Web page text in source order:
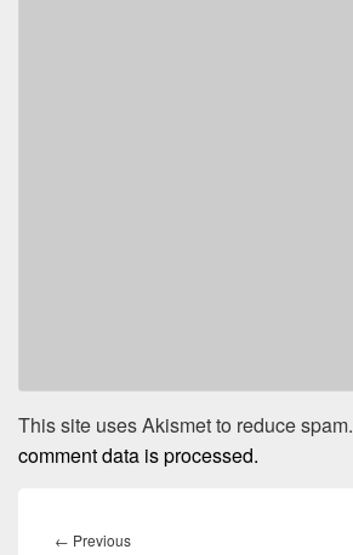
This site uses Akismet to reduce spam.
comment data is processed.
navigation
← PreviousPrevious